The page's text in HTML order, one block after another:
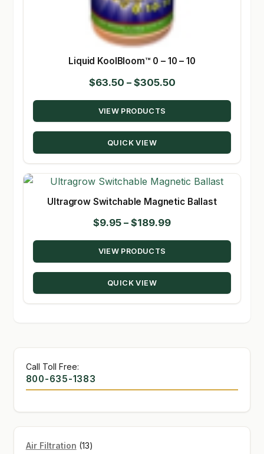
Liquid KoolBloom™ 0 – 10 – 10
$63.50 – $305.50Price
range:
through
VIEW PRODUCTS
QUICK VIEW
Ultragrow Switchable Magnetic Ballast
$9.95 – $189.99Price
range:
through
VIEW PRODUCTS
QUICK VIEW
Call Toll Free:
800-635-1383
Air Filtration 1313